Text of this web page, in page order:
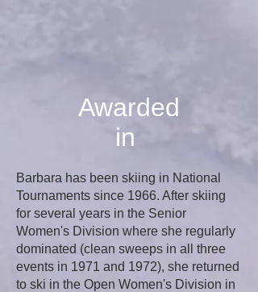
Awarded
in
Barbara has been skiing in National
Tournaments since 1966. After skiing
for several years in the Senior
Women's Division where she regularly
dominated (clean sweeps in all three
events in 1971 and 1972), she returned
to ski in the Open Women's Division in